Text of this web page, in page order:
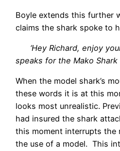
Boyle extends this further
claims the shark spoke to
‘Hey Richard, enjoy
speaks for the Mako Shark
When the model shark’s
these words it is at this
looks most unrealistic.
had insured the shark
this moment interrupts the
the use of a model. This